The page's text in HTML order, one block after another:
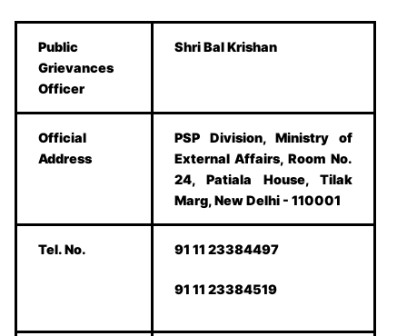
Public
Grievances
Officer
Shri Bal Krishan
Official
Address
PSP Division, Ministry of
External Affairs, Room No.
24, Patiala House, Tilak
Marg, New Delhi - 110001
Tel. No. 91 11 23384497
91 11 23384519